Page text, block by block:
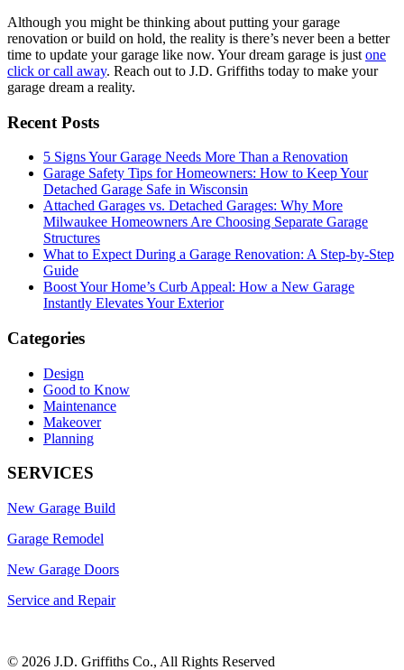
Although you might be thinking about putting your garage
renovation or build on hold, the reality is there’s never been a better
time to update your garage like now. Your dream garage is just one
click or call away. Reach out to J.D. Griffiths today to make your
garage dream a reality.
Recent Posts
5 Signs Your Garage Needs More Than a Renovation
Garage Safety Tips for Homeowners: How to Keep Your
Detached Garage Safe in Wisconsin
Attached Garages vs. Detached Garages: Why More
Milwaukee Homeowners Are Choosing Separate Garage
Structures
What to Expect During a Garage Renovation: A Step-by-Step
Guide
Boost Your Home’s Curb Appeal: How a New Garage
Instantly Elevates Your Exterior
Categories
Design
Good to Know
Maintenance
Makeover
Planning
SERVICES
New Garage Build
Garage Remodel
New Garage Doors
Service and Repair
© 2026 J.D. Griffiths Co., All Rights Reserved